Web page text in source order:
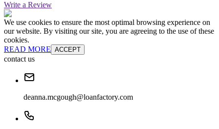
Write a Review
We use cookies to ensure the most optimal browsing experience on
our website. By visiting our site, you are agreeing to the use of these
cookies.
READ MORE ACCEPT
contact us
deanna.mcgough@loanfactory.com